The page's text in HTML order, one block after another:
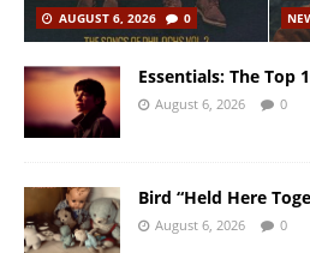
AUGUST 6, 2026
0
Essentials: The Top
August 6, 2026 0
Bird “Held Here
August 6, 2026 0